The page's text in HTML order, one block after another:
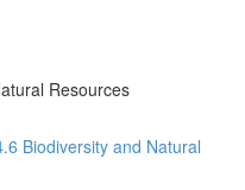
Resources
Biodiversity and Natural